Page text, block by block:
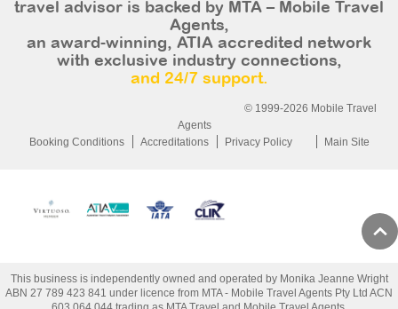
travel advisor is backed by MTA – Mobile Travel
Agents,
an award-winning, ATIA accredited network
with exclusive industry connections,
and 24/7 support.
© 1999-2026 Mobile Travel
Agents
Booking Conditions
Accreditations Privacy Policy Main Site
This business is independently owned and operated by Monika Jeanne Wright
ABN 27 789 423 841 under licence from MTA - Mobile Travel Agents Pty Ltd ACN